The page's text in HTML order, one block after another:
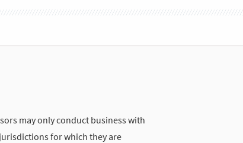
may only conduct business with
for which they are